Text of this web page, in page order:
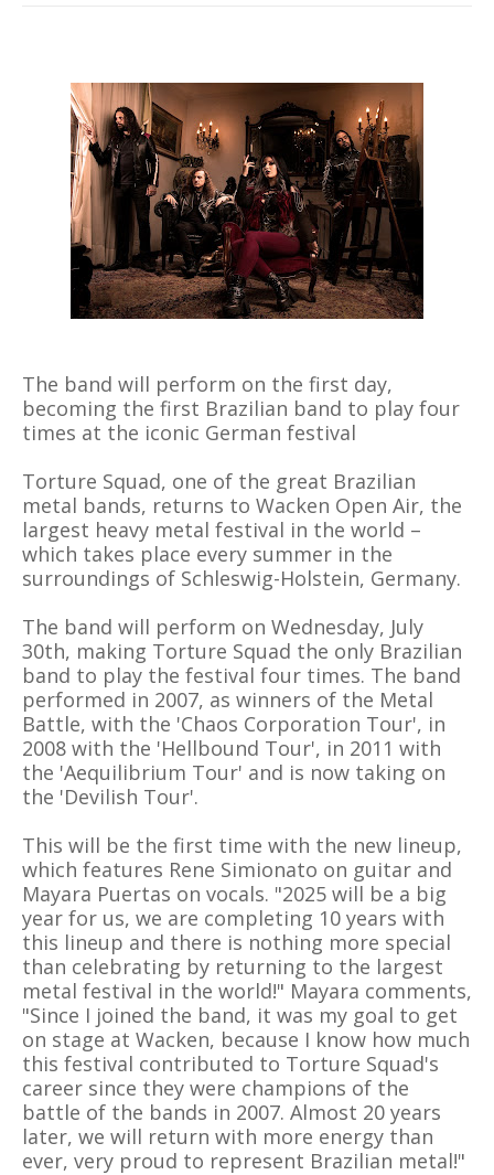
The band will perform on the first day,
becoming the first Brazilian band to play four
times at the iconic German festival
Torture Squad, one of the great Brazilian
metal bands, returns to Wacken Open Air, the
largest heavy metal festival in the world –
which takes place every summer in the
surroundings of Schleswig-Holstein, Germany.
The band will perform on Wednesday, July
30th, making Torture Squad the only Brazilian
band to play the festival four times. The band
performed in 2007, as winners of the Metal
Battle, with the 'Chaos Corporation Tour', in
2008 with the 'Hellbound Tour', in 2011 with
the 'Aequilibrium Tour' and is now taking on
the 'Devilish Tour'.
This will be the first time with the new lineup,
which features Rene Simionato on guitar and
Mayara Puertas on vocals. "2025 will be a big
year for us, we are completing 10 years with
this lineup and there is nothing more special
than celebrating by returning to the largest
metal festival in the world!" Mayara comments,
"Since I joined the band, it was my goal to get
on stage at Wacken, because I know how much
this festival contributed to Torture Squad's
career since they were champions of the
battle of the bands in 2007. Almost 20 years
later, we will return with more energy than
ever, very proud to represent Brazilian metal!"